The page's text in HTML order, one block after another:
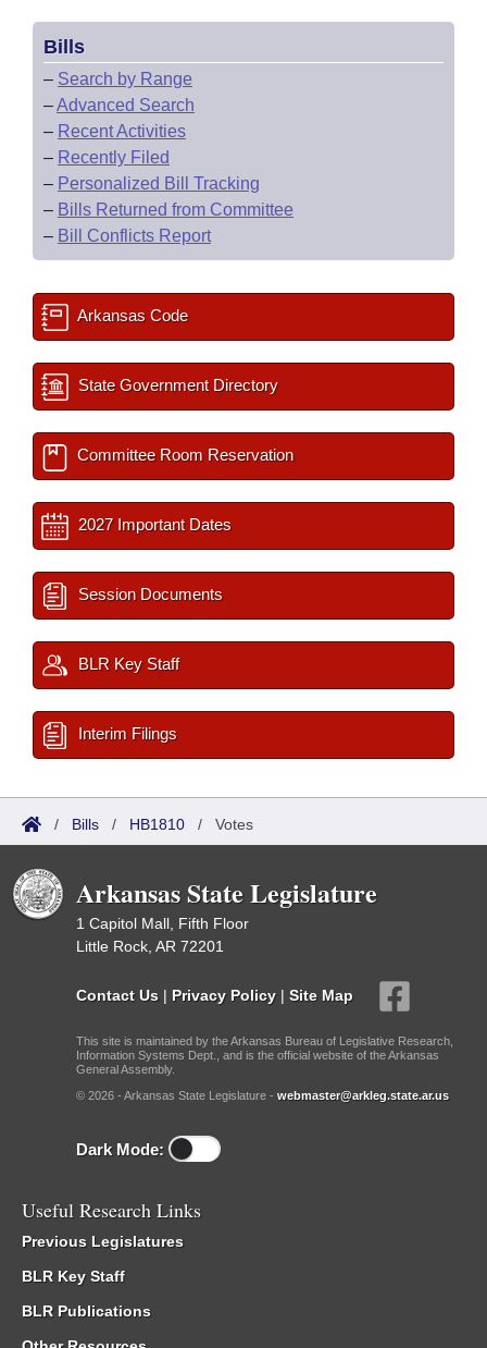
Bills
– Search by Range
–Advanced Search
– Recent Activities
– Recently Filed
– Personalized Bill Tracking
– Bills Returned from Committee
– Bill Conflicts Report
Arkansas Code
State Government Directory
Committee Room Reservation
2027 Important Dates
Session Documents
BLR Key Staff
Interim Filings
/ Bills / HB1810 / Votes
Arkansas State Legislature
1 Capitol Mall, Fifth Floor
Little Rock, AR 72201
Contact Us | Privacy Policy | Site Map
This site is maintained by the Arkansas Bureau of Legislative Research,
Information Systems Dept., and is the official website of the Arkansas
General Assembly.
© 2026 - Arkansas State Legislature - webmaster@arkleg.state.ar.us
Dark Mode:
Useful Research Links
Previous Legislatures
BLR Key Staff
BLR Publications